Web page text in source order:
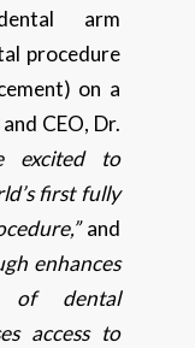
arm
procedure
on a
CEO, Dr.
excited to
first fully
and
enhances
of dental
access to